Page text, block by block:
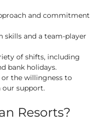
and commitment
and a team‑player
of shifts, including
bank holidays.
or the willingness to
support.
Resorts?